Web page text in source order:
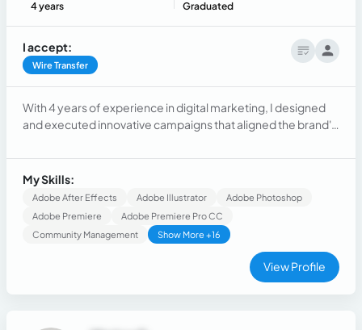
4 years Graduated
I accept:
Wire Transfer
With 4 years of experience in digital marketing, I designed
and executed innovative campaigns that aligned the brand's
My Skills:
Adobe After Effects Adobe Illustrator
Adobe Photoshop
Adobe Premiere
Adobe Premiere Pro CC
Community Management
Show More +16
View Profile